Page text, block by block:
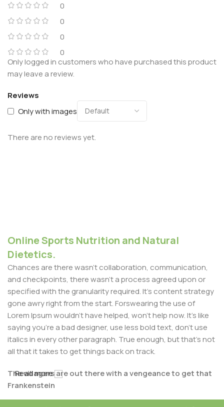
0
0
0
0
Reviews
Only with images
There are no reviews yet.
Only logged in customers who have purchased this product
may leave a review.
Online Sports Nutrition and Natural
Dietetics.
Chances are there wasn't collaboration, communication,
and checkpoints, there wasn't a process agreed upon or
specified with the granularity required. It's content strategy
gone awry right from the start. Forswearing the use of
Lorem Ipsum wouldn't have helped, won't help now. It's like
saying you're a bad designer, use less bold text, don't use
italics in every other paragraph. True enough, but that's not
all that it takes to get things back on track.
The villagers are out there with a vengeance to get that
Frankenstein
Read more